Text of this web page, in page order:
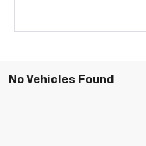
No Vehicles Found